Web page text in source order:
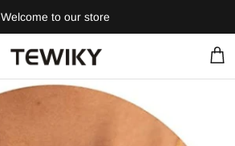
Welcome to our store